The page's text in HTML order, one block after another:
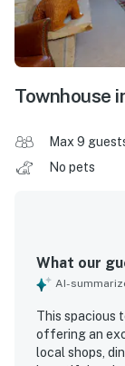
Townhouse
Max 9
No pets
What our
AI-
This spacious
offering an
local shops,